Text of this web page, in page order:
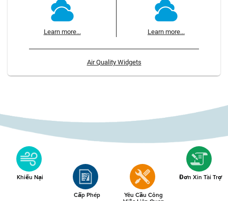
Learn more... Learn more...
Air Quality Widgets
Khiếu Nại
Cấp Phép Yêu Cầu Công
Đơn Xin Tài Trợ